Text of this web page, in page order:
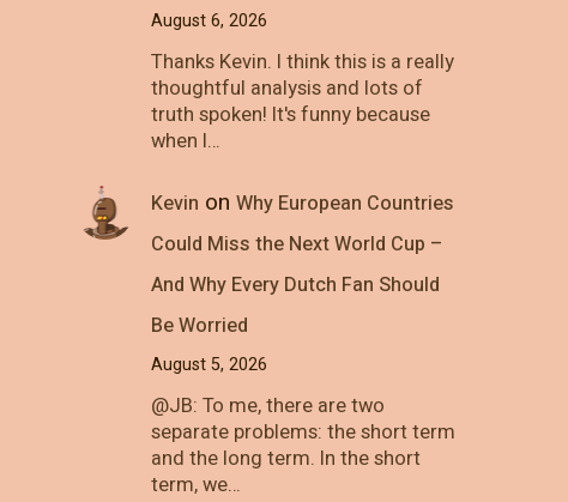
August 6, 2026
Thanks Kevin. I think this is a really
thoughtful analysis and lots of
truth spoken! It's funny because
when I…
Kevin on Why European Countries
Could Miss the Next World Cup –
And Why Every Dutch Fan Should
Be Worried
August 5, 2026
@JB: To me, there are two
separate problems: the short term
and the long term. In the short
term, we…